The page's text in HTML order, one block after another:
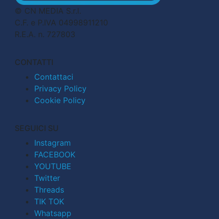
© CN MEDIA S.r.l.
C.F. e P.IVA 04998911210
R.E.A. n. 727803
CONTATTI
Contattaci
Privacy Policy
Cookie Policy
SEGUICI SU
Instagram
FACEBOOK
YOUTUBE
Twitter
Threads
TIK TOK
Whatsapp